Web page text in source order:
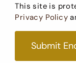
This site is
Privacy Policy
Submit